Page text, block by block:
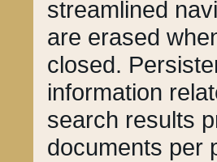
streamlined
are erased
closed.
information
search results
documents per